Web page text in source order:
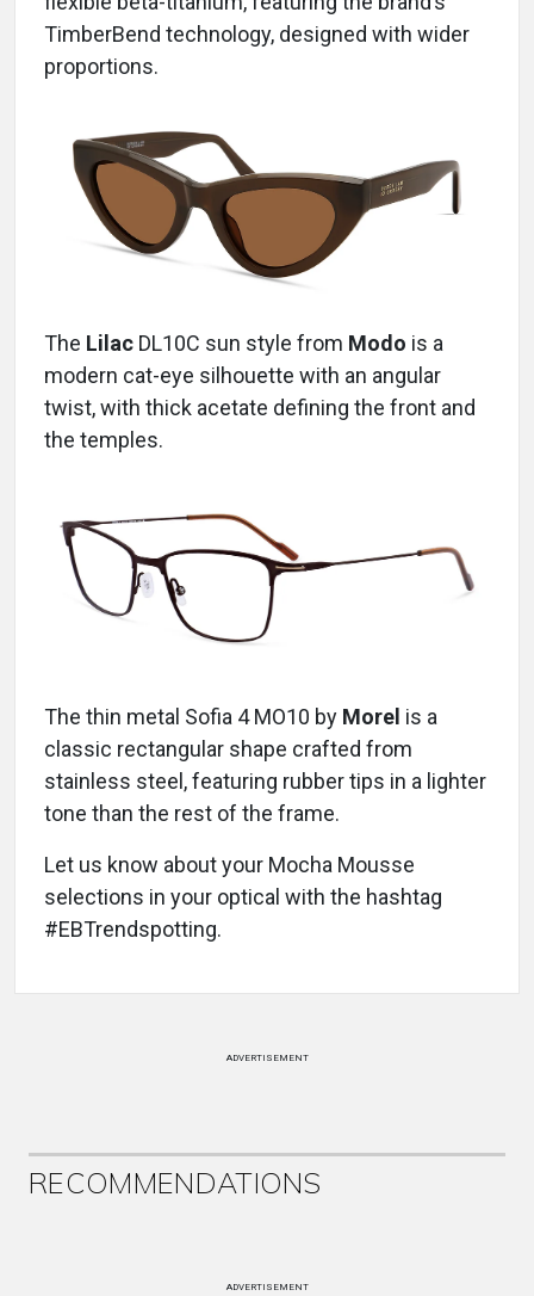
TimberBend technology, designed with wider
proportions.
The Lilac DL10C sun style from Modo is a
modern cat-eye silhouette with an angular
twist, with thick acetate defining the front and
the temples.
The thin metal Sofia 4 MO10 by Morel is a
classic rectangular shape crafted from
stainless steel, featuring rubber tips in a lighter
tone than the rest of the frame.
Let us know about your Mocha Mousse
selections in your optical with the hashtag
#EBTrendspotting.
ADVERTISEMENT
RECOMMENDATIONS
ADVERTISEMENT